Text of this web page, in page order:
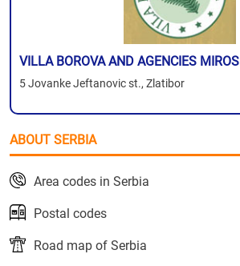
VILLA BOROVA AND AGENCIES MIROS
5 Jovanke Jeftanovic st., Zlatibor
ABOUT SERBIA
Area codes in Serbia
Postal codes
Road map of Serbia